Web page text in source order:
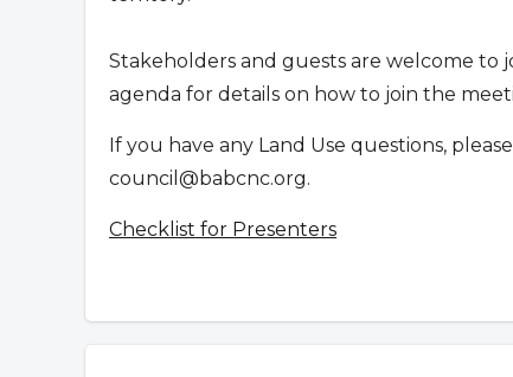
Stakeholders and guests are welcome to
agenda for details on how to join the
If you have any Land Use questions,
council@babcnc.org.
Checklist for Presenters